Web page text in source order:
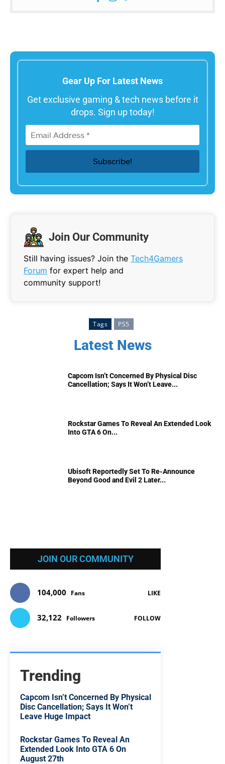
Gear Up For Latest News
Get exclusive gaming & tech news before it
drops. Sign up today!
Join Our Community
Still having issues? Join the Tech4Gamers
Forum for expert help and
community support!
Tags PS5
Latest News
Capcom Isn’t Concerned By Physical Disc
Cancellation; Says It Won’t Leave...
Rockstar Games To Reveal An Extended Look
Into GTA 6 On...
Ubisoft Reportedly Set To Re-Announce
Beyond Good and Evil 2 Later...
JOIN OUR COMMUNITY
104,000 Fans LIKE
32,122 Followers FOLLOW
Trending
Capcom Isn’t Concerned By Physical
Disc Cancellation; Says It Won’t
Leave Huge Impact
Rockstar Games To Reveal An
Extended Look Into GTA 6 On
August 27th